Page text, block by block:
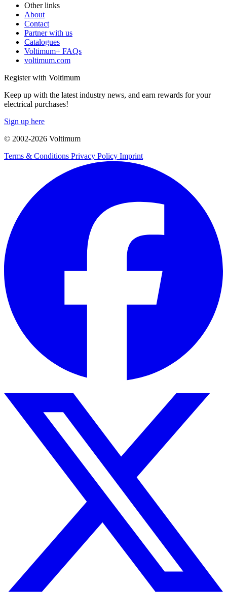
Other links
About
Contact
Partner with us
Catalogues
Voltimum+ FAQs
voltimum.com
Register with Voltimum
Keep up with the latest industry news, and earn rewards for your
electrical purchases!
Sign up here
© 2002-2026 Voltimum
Terms & Conditions Privacy Policy Imprint